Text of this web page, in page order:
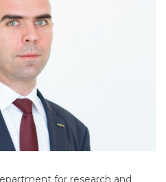
for research and